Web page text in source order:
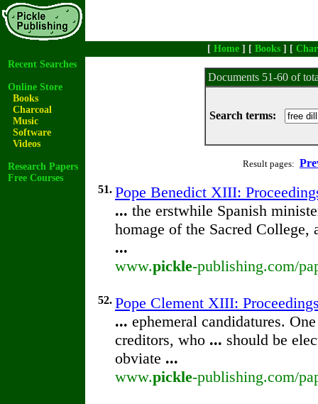
[ Home ] [ Books ] [
Recent Searches
Online Store
Books
Charcoal
Music
Software
Videos
Research Papers
Free Courses
Documents 51-60 of
Search terms:
Result pages:
51. Pope Benedict XIII:
... the erstwhile Spanish
homage of the Sacred College,
...
www.pickle-publishing.com/
52. Pope Clement XIII:
... ephemeral candidatures.
creditors, who ... should be
obviate ...
www.pickle-publishing.com/